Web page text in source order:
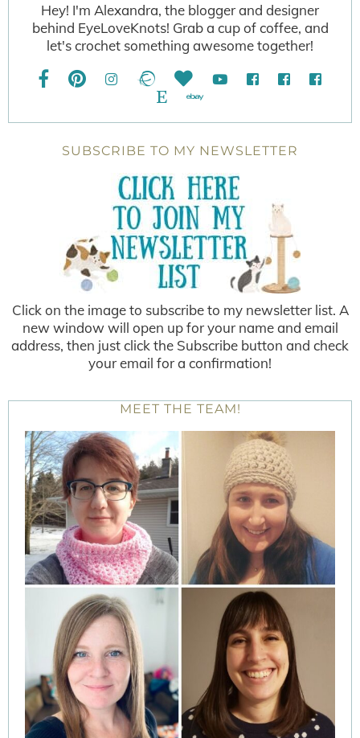
Hey! I'm Alexandra, the blogger and designer
behind EyeLoveKnots! Grab a cup of coffee, and
let's crochet something awesome together!
SUBSCRIBE TO MY NEWSLETTER
Click on the image to subscribe to my newsletter list. A
new window will open up for your name and email
address, then just click the Subscribe button and check
your email for a confirmation!
MEET THE TEAM!